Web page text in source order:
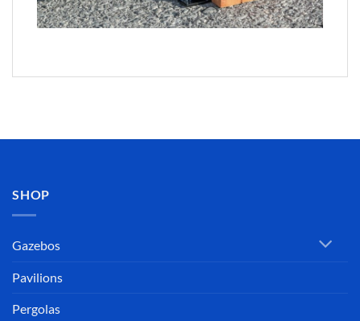
SHOP
Gazebos
Pavilions
Pergolas